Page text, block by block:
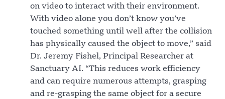
on video to interact with their environment.
With video alone you don’t know you’ve
touched something until well after the collision
has physically caused the object to move,” said
Dr. Jeremy Fishel, Principal Researcher at
Sanctuary AI. “This reduces work efficiency
and can require numerous attempts, grasping
and re-grasping the same object for a secure